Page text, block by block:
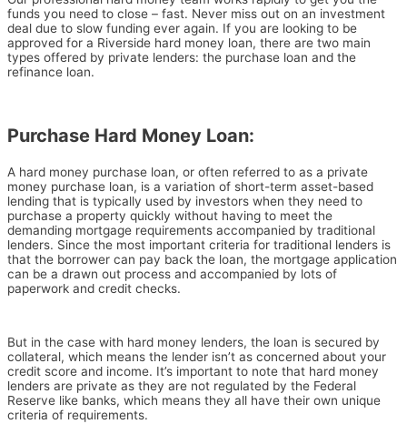
funds you need to close – fast. Never miss out on an investment
deal due to slow funding ever again. If you are looking to be
approved for a Riverside hard money loan, there are two main
types offered by private lenders: the purchase loan and the
refinance loan.
Purchase Hard Money Loan:
A hard money purchase loan, or often referred to as a private
money purchase loan, is a variation of short-term asset-based
lending that is typically used by investors when they need to
purchase a property quickly without having to meet the
demanding mortgage requirements accompanied by traditional
lenders. Since the most important criteria for traditional lenders is
that the borrower can pay back the loan, the mortgage application
can be a drawn out process and accompanied by lots of
paperwork and credit checks.
But in the case with hard money lenders, the loan is secured by
collateral, which means the lender isn’t as concerned about your
credit score and income. It’s important to note that hard money
lenders are private as they are not regulated by the Federal
Reserve like banks, which means they all have their own unique
criteria of requirements.